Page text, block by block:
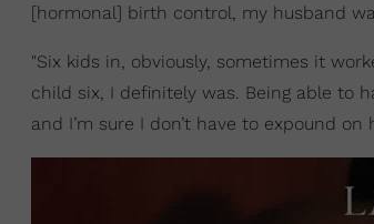
[hormonal] birth control, my husband
"Six kids in, obviously, sometimes it
child six, I definitely was. Being able to
and I’m sure I don’t have to expound